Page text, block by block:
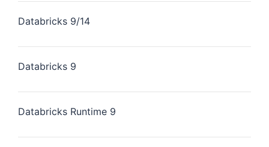
Databricks 9/14
Databricks 9
Databricks Runtime 9